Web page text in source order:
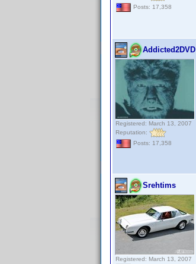
Posts: 17,358
Addicted2DVD
Registered: March 13, 2007
Reputation:
Posts: 17,358
Srehtims
Registered: March 13, 2007